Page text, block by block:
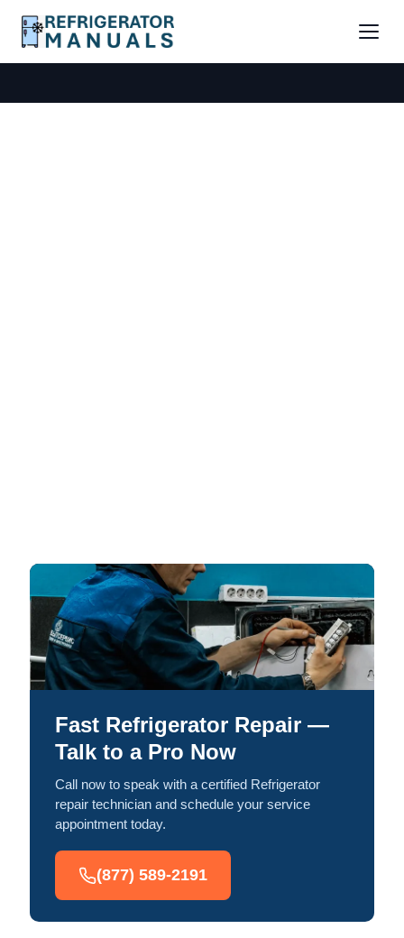
Fast Refrigerator Repair —
Talk to a Pro Now
Call now to speak with a certified Refrigerator
repair technician and schedule your service
appointment today.
(877) 589-2191